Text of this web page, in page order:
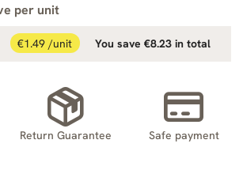
per unit
€1.49 /unit You save €8.23 in total
Return Guarantee Safe payment